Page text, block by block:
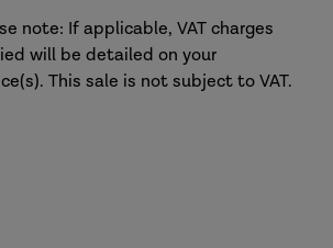
note: If applicable, VAT charges
will be detailed on your
This sale is not subject to VAT.